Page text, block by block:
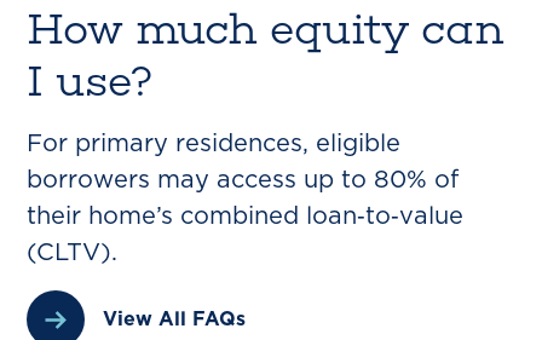
How much equity can
I use?
For primary residences, eligible
borrowers may access up to 80% of
their home’s combined loan‑to‑value
(CLTV).
View All FAQs